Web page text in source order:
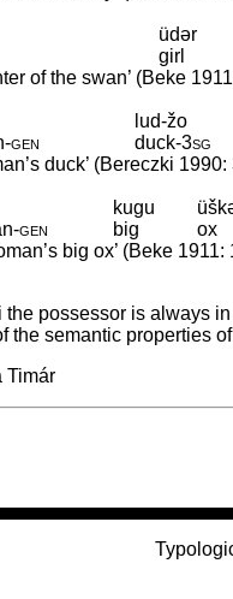
üdər
girl
of the swan’ (Beke
lud-žo
‑gen duck‑3sg
duck’ (Bereczki 1990:
kugu
‑gen big
ox
big ox’ (Beke 1911:
the possessor is always
the semantic properties
Timár